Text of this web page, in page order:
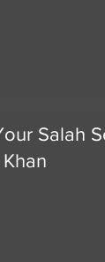
Salah